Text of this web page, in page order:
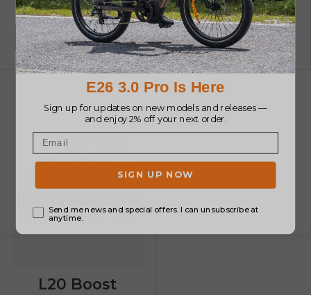
€2,548.00
Jetzt einkaufen
€2,548.00
Jetzt einkaufen
L20 Boost